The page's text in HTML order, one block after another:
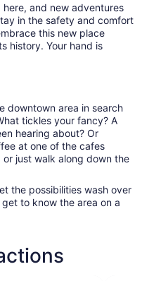
here, and new adventures
in the safety and comfort
this new place
history. Your hand is
downtown area in search
tickles your fancy? A
hearing about? Or
at one of the cafes
just walk along down the
the possibilities wash over
to know the area on a